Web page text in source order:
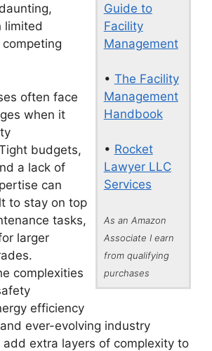
Guide to
Facility
Management
• The Facility
Management
Handbook
• Rocket
Lawyer LLC
Services
As an Amazon
Associate I earn
from qualifying
purchases
limited
often face
when it
budgets,
a lack of
can
to stay on top
tasks,
larger
complexities
efficiency
ever-evolving industry
extra layers of complexity to